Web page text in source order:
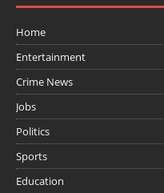
Home
Entertainment
Crime News
Jobs
Politics
Sports
Education